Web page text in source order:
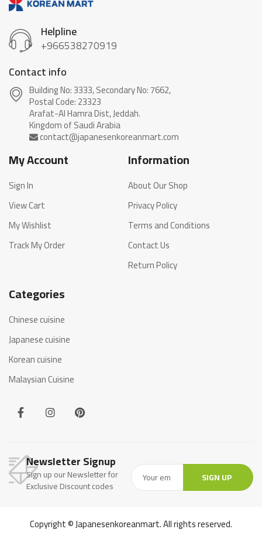
Helpline
+966538270919
Contact info
Building No: 3333, Secondary No: 7662,
Postal Code: 23323
Arafat-Al Hamra Dist, Jeddah.
My Account
Sign In
View Cart
My Wishlist
Track My Order
Information
About Our Shop
Privacy Policy
Terms and Conditions
Contact Us
Return Policy
Categories
Chinese cuisine
Japanese cuisine
Korean cuisine
Malaysian Cuisine
Newsletter Signup
Sign up our Newsletter for
Exclusive Discount codes
SIGN UP
Copyright © Japanesenkoreanmart. All rights reserved.